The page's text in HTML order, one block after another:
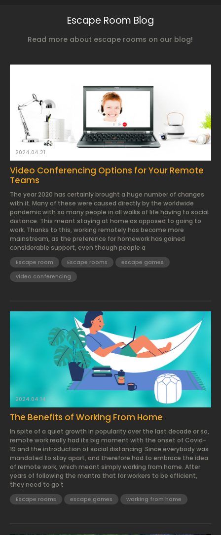
Escape Room Blog
Read more about escape rooms on our blog!
2024.04.21.
Video Conferencing Options for Your Remote
Teams
The year 2020 has certainly brought a huge number of changes
with it. Many of these were caused directly by the worldwide
pandemic with so many people in all walks of life having to social
distance. This meant staying at home as opposed to going to
work. Thanks to this, working remotely has become more
mainstream, as the preference for homework has gained
considerable support, even though people a
Escape room Escape rooms
escape games
video conferencing
2024.04.14.
The Benefits of Working From Home
In spite of a quiet growth in popularity over the last decade or so,
remote work really had its big moment with the onset of Covid-
19 and the introduction of social distancing. Since everybody was
mandated to stay apart, and therefore had to embrace the idea
of remote work, which meant simply working from home. After
years of following the mantra that for workers to be efficient,
they need to go t
Escape rooms escape games working from home